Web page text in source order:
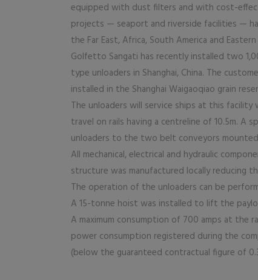
equipped with dust filters and with cost-
projects — seaport and riverside facilities —
the Far East, Africa, South America and
Golfetto Sangati has recently installed two
type unloaders in Shanghai, China. The
installed in the Shanghai Waigaoqiao grain
The unloaders will service ships at this
travel on rails having a centreline of 10.5m. A
unloaders to the two belt conveyors
All mechanical, electrical and hydraulic
structure was manufactured locally reducing
The operation of the unloaders can be
A 15-tonne hoist was installed to lift the
A maximum consumption of 700 amps at the
power consumption registered during the
(below the guaranteed contractual figure of